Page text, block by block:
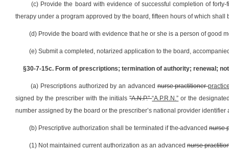
(c) Provide the board with evidence of successful completion of
therapy under a program approved by the board, fifteen hours of which
(d) Provide the board with evidence that he or she is a person of good
(e) Submit a completed, notarized application to the board,
§30-7-15c. Form of prescriptions; termination of authority; renewal;
(a) Prescriptions authorized by an advancednurse practitioner
signed by the prescriber with the initials"A.N.P."“A.P.R.N.” or the
number assigned by the board or the prescriber’s national provider
(b) Prescriptive authorization shall be terminated if the advanced nurse
(1) Not maintained current authorization as an advanced nurse